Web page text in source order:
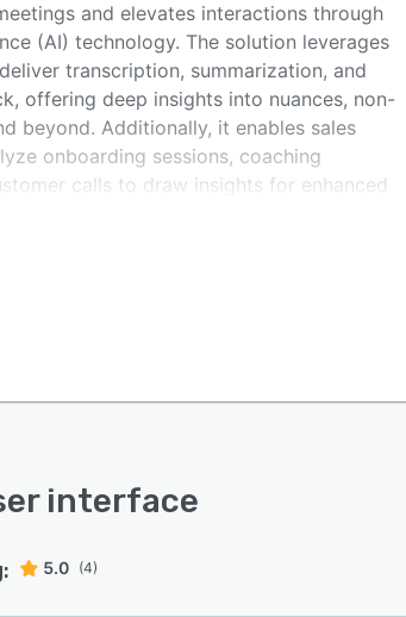
and elevates interactions through
(AI) technology. The solution leverages
transcription, summarization, and
offering deep insights into nuances, non-
beyond. Additionally, it enables sales
onboarding sessions, coaching
calls to draw insights for enhanced
interface
5.0 (4)